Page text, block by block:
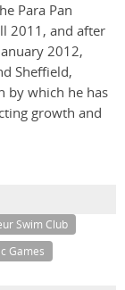
Para Pan
2011, and after
2012,
Sheffield,
by which he has
growth and
Swim Club
Games